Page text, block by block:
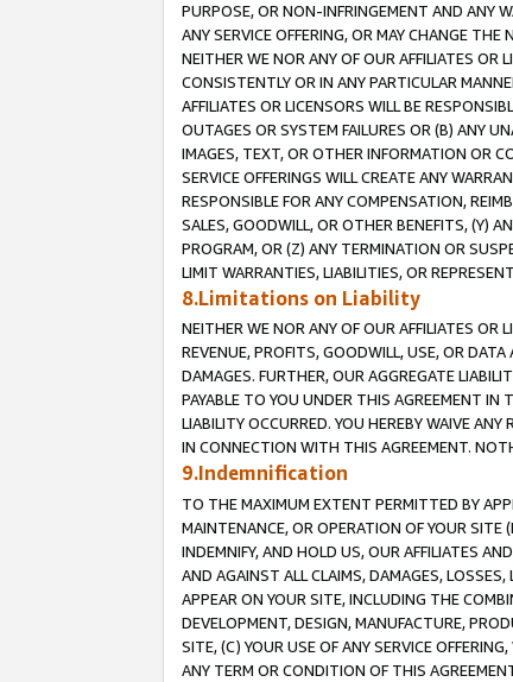
PURPOSE, OR NON-INFRINGEMENT AND ANY
ANY SERVICE OFFERING, OR MAY CHANGE
NEITHER WE NOR ANY OF OUR AFFILIATES OR
CONSISTENTLY OR IN ANY PARTICULAR
AFFILIATES OR LICENSORS WILL BE
OUTAGES OR SYSTEM FAILURES OR (B) ANY
IMAGES, TEXT, OR OTHER INFORMATION OR
SERVICE OFFERINGS WILL CREATE ANY
RESPONSIBLE FOR ANY COMPENSATION,
SALES, GOODWILL, OR OTHER BENEFITS, (Y)
PROGRAM, OR (Z) ANY TERMINATION OR
LIMIT WARRANTIES, LIABILITIES, OR
8.Limitations on Liability
NEITHER WE NOR ANY OF OUR AFFILIATES OR
REVENUE, PROFITS, GOODWILL, USE, OR
DAMAGES. FURTHER, OUR AGGREGATE
PAYABLE TO YOU UNDER THIS AGREEMENT
LIABILITY OCCURRED. YOU HEREBY WAIVE
IN CONNECTION WITH THIS AGREEMENT.
9.Indemnification
TO THE MAXIMUM EXTENT PERMITTED BY
MAINTENANCE, OR OPERATION OF YOUR SITE
INDEMNIFY, AND HOLD US, OUR AFFILIATES
AND AGAINST ALL CLAIMS, DAMAGES,
APPEAR ON YOUR SITE, INCLUDING THE
DEVELOPMENT, DESIGN, MANUFACTURE,
SITE, (C) YOUR USE OF ANY SERVICE
ANY TERM OR CONDITION OF THIS